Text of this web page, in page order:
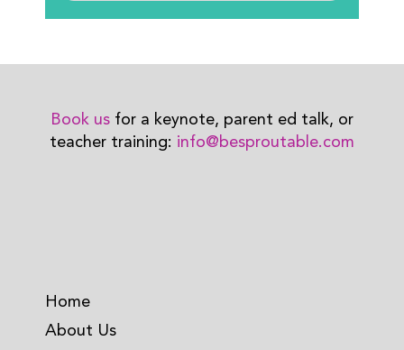
Book us for a keynote, parent ed talk, or
teacher training: info@besproutable.com
Home
About Us